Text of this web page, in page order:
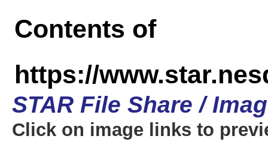
Contents of
https://
STAR File Share /
Click on image links to